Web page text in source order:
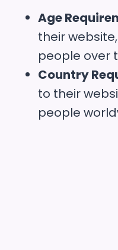
Age
their
people over
Country
to their
people